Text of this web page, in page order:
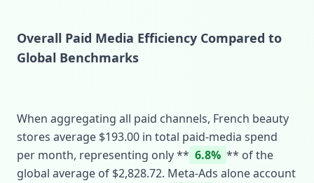
Overall Paid Media Efficiency Compared to
Global Benchmarks
When aggregating all paid channels, French beauty
stores average $193.00 in total paid‑media spend
per month, representing only ** 6.8% ** of the
global average of $2,828.72. Meta‑Ads alone account